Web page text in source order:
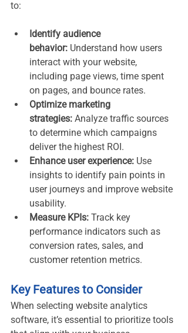
to:
Identify audience
behavior: Understand how users
interact with your website,
including page views, time spent
on pages, and bounce rates.
Optimize marketing
strategies: Analyze traffic sources
to determine which campaigns
deliver the highest ROI.
Enhance user experience: Use
insights to identify pain points in
user journeys and improve website
usability.
Measure KPIs: Track key
performance indicators such as
conversion rates, sales, and
customer retention metrics.
Key Features to Consider
When selecting website analytics
software, it’s essential to prioritize tools